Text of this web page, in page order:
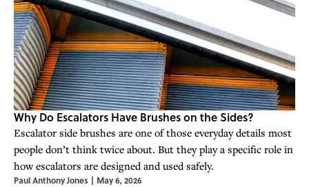
Why Do Escalators Have Brushes on the Sides?
Escalator side brushes are one of those everyday details most
people don’t think twice about. But they play a specific role in
how escalators are designed and used safely.
Paul Anthony Jones | May 6, 2026